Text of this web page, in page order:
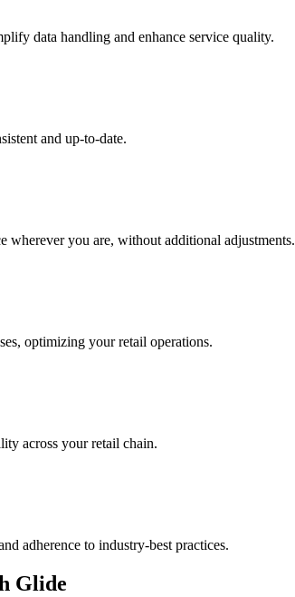
data handling and enhance service quality.
and up-to-date.
wherever you are, without additional adjustments.
optimizing your retail operations.
across your retail chain.
adherence to industry-best practices.
Glide